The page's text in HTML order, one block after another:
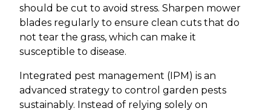
should be cut to avoid stress. Sharpen mower
blades regularly to ensure clean cuts that do
not tear the grass, which can make it
susceptible to disease.
Integrated pest management (IPM) is an
advanced strategy to control garden pests
sustainably. Instead of relying solely on